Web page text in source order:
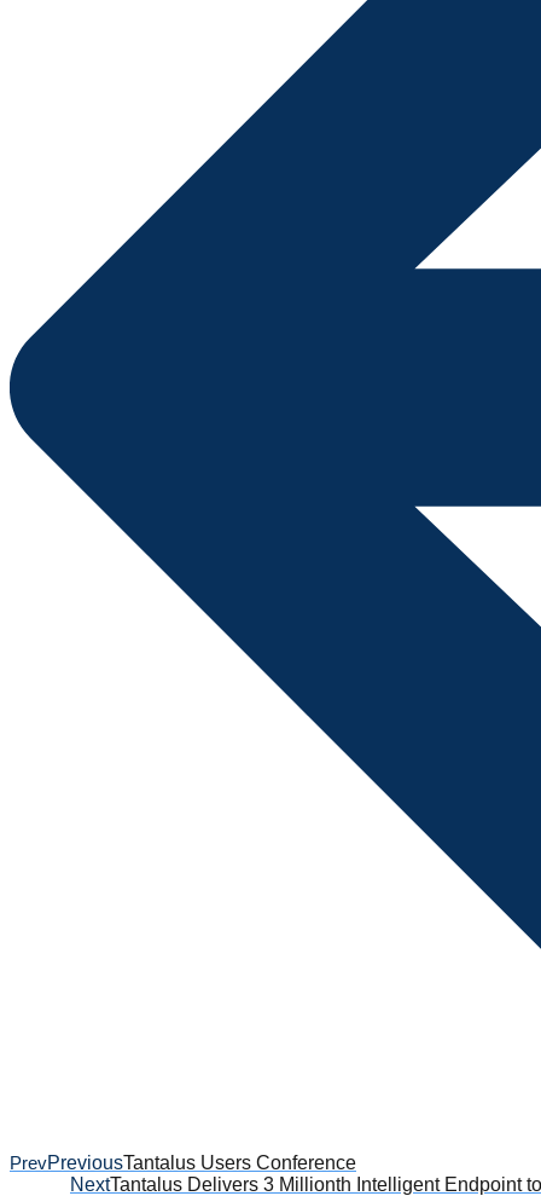
PrevPreviousTantalus Users Conference
NextTantalus Delivers 3 Millionth Intelligent Endpoint